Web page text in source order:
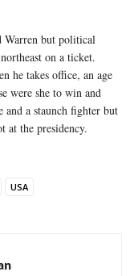
Warren but political
on a ticket.
he takes office, an age
were she to win and
a staunch fighter but
at the presidency.
USA